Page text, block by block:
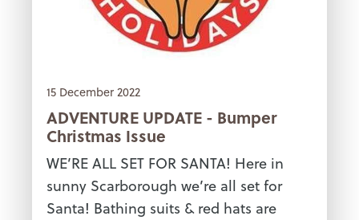
15 December 2022
ADVENTURE UPDATE - Bumper
Christmas Issue
WE’RE ALL SET FOR SANTA! Here in
sunny Scarborough we’re all set for
Santa! Bathing suits & red hats are